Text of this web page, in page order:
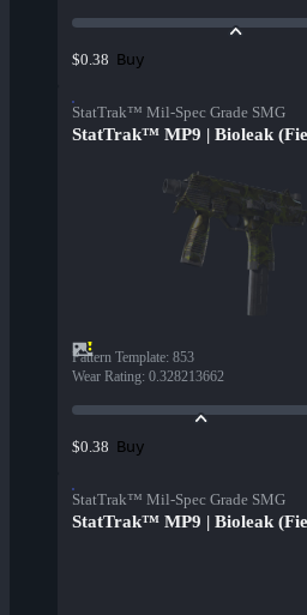
$0.38 Buy
StatTrak™ Mil-Spec Grade SMG
StatTrak™ MP9 | Bioleak
Pattern Template: 853
Wear Rating: 0.328213662
$0.38 Buy
StatTrak™ Mil-Spec Grade SMG
StatTrak™ MP9 | Bioleak